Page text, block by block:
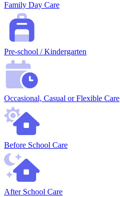
Family Day Care
Pre-school / Kindergarten
Occasional, Casual or Flexible Care
Before School Care
After School Care